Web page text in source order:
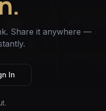
Share it anywhere —
In